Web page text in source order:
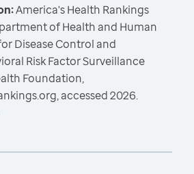
America's Health Rankings
of Health and Human
Disease Control and
Risk Factor Surveillance
Foundation,
accessed 2026.